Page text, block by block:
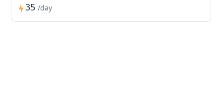
35 /day